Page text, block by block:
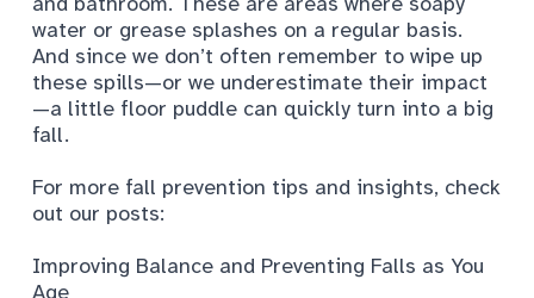
water or grease splashes on a regular basis.
And since we don’t often remember to wipe up
these spills—or we underestimate their impact
—a little floor puddle can quickly turn into a big
fall.
For more fall prevention tips and insights, check
out our posts:
Improving Balance and Preventing Falls as You
Age